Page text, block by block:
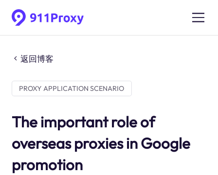
返回博客
PROXY APPLICATION SCENARIO
The important role of
overseas proxies in Google
promotion